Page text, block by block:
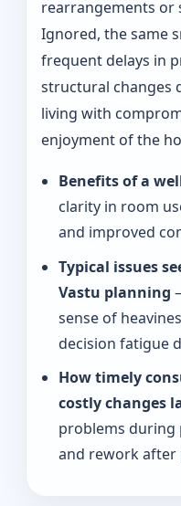
rearrangements or
Ignored, the same
frequent delays in
structural changes
living with
enjoyment of the
Benefits of a
clarity in room
and improved
Typical issues
Vastu planning
sense of
decision fatigue
How timely
costly changes
problems during
and rework after